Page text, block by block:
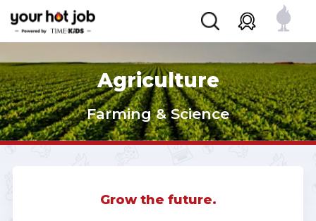
Agriculture
Farming & Science
Grow the future.